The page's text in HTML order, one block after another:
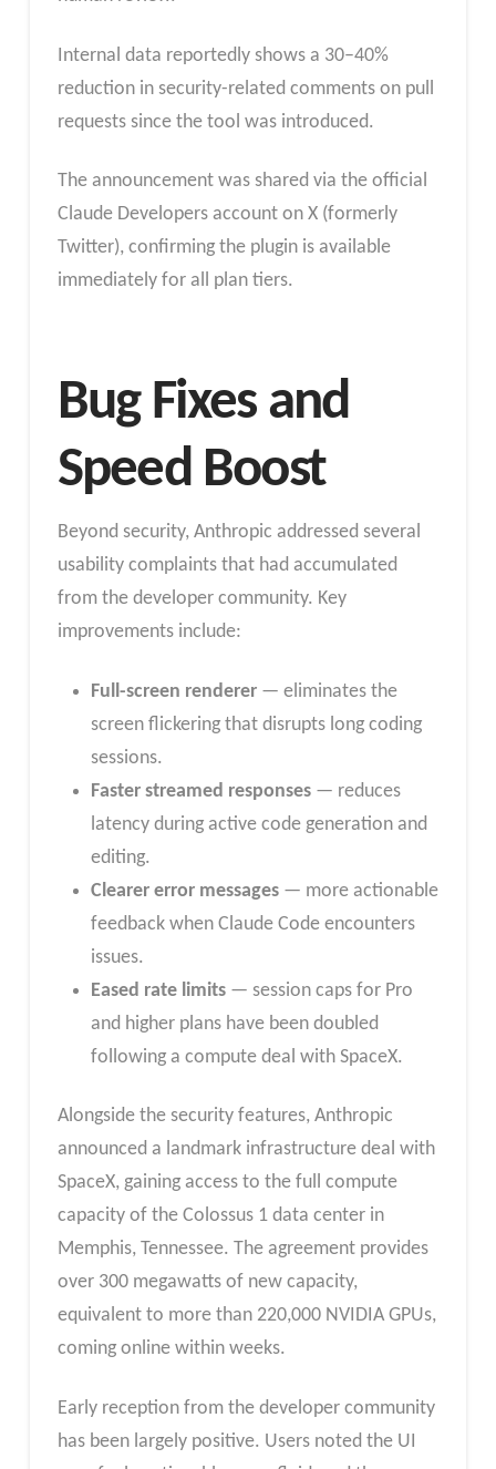
Internal data reportedly shows a 30–40%
reduction in security-related comments on pull
requests since the tool was introduced.
The announcement was shared via the official
Claude Developers account on X (formerly
Twitter), confirming the plugin is available
immediately for all plan tiers.
Bug Fixes and
Speed Boost
Beyond security, Anthropic addressed several
usability complaints that had accumulated
from the developer community. Key
improvements include:
Full-screen renderer— eliminates the
screen flickering that disrupts long coding
sessions.
Faster streamed responses— reduces
latency during active code generation and
editing.
Clearer error messages— more actionable
feedback when Claude Code encounters
issues.
Eased rate limits— session caps for Pro
and higher plans have been doubled
following a compute deal with SpaceX.
Alongside the security features, Anthropic
announced a landmark infrastructure deal with
SpaceX, gaining access to the full compute
capacity of the Colossus 1 data center in
Memphis, Tennessee. The agreement provides
over 300 megawatts of new capacity,
equivalent to more than 220,000 NVIDIA GPUs,
coming online within weeks.
Early reception from the developer community
has been largely positive. Users noted the UI